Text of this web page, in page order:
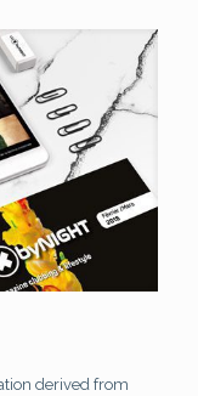
derived from